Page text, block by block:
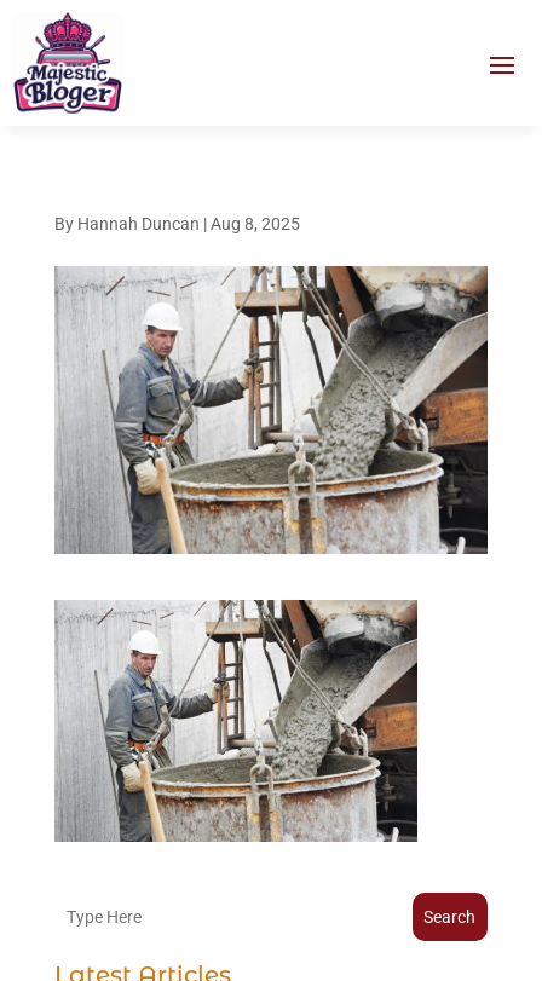
By Hannah Duncan |Aug 8, 2025
Search
Latest Articles